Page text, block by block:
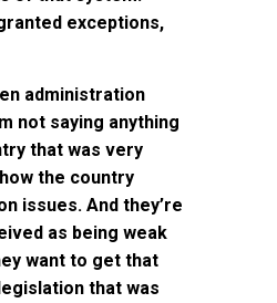
exceptions,
administration
not saying anything
that was very
the country
issues. And they’re
as being weak
want to get that
that was